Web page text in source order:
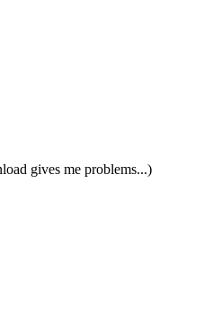
gives me problems...)